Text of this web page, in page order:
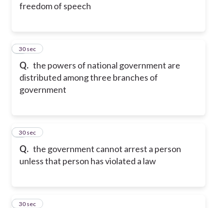
freedom of speech
Q. the powers of national government are
distributed among three branches of
government
7
30 sec
Q. the government cannot arrest a person
unless that person has violated a law
8
30 sec
9
30 sec